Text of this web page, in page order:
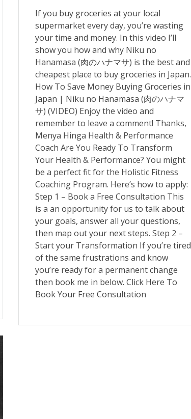
If you buy groceries at your local
supermarket every day, you’re wasting
your time and money. In this video I’ll
show you how and why Niku no
Hanamasa (肉のハナマサ) is the best and
cheapest place to buy groceries in Japan.
How To Save Money Buying Groceries in
Japan | Niku no Hanamasa (肉のハナマ
サ) (VIDEO) Enjoy the video and
remember to leave a comment! Thanks,
Menya Hinga Health & Performance
Coach Are You Ready To Transform
Your Health & Performance? You might
be a perfect fit for the Holistic Fitness
Coaching Program. Here’s how to apply:
Step 1 – Book a Free Consultation This
is a an opportunity for us to talk about
your goals, answer all your questions,
then map out your next steps. Step 2 –
Start your Transformation If you’re tired
of the same frustrations and know
you’re ready for a permanent change
then book me in below. Click Here To
Book Your Free Consultation